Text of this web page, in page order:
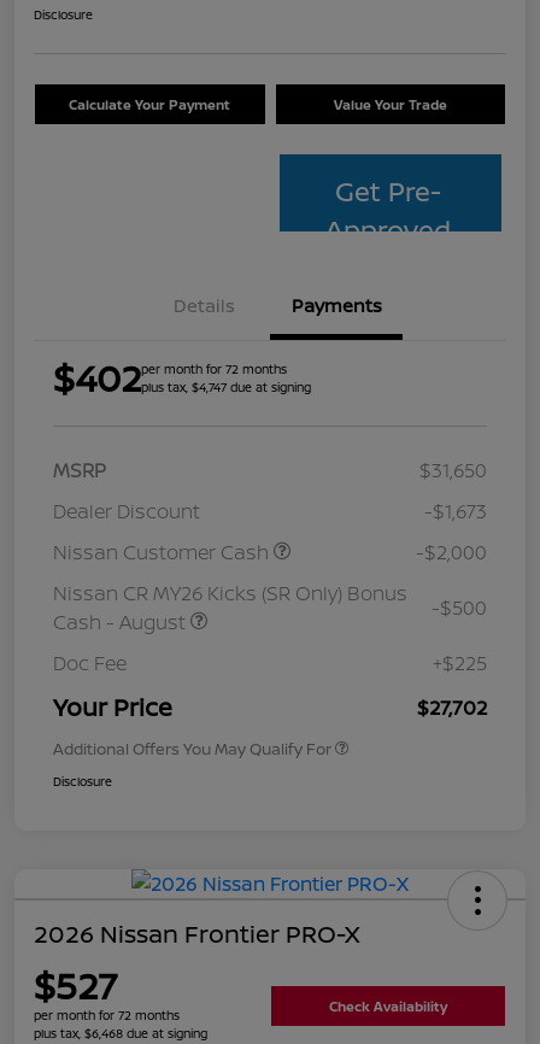
Disclosure
Calculate Your Payment Value Your Trade
Get Pre-
Approved
Details Payments
$402per month for 72 months
plus tax, $4,747 due at signing
MSRP
$31,650
Dealer Discount
-$1,673
Nissan Customer Cash
-$2,000
Nissan CR MY26 Kicks (SR Only) Bonus
Cash - August
-$500
Doc Fee +$225
Your Price $27,702
Additional Offers You May Qualify For
Disclosure
2026 Nissan Frontier PRO-X
$527
per month for 72 months
plus tax, $6,468 due at signing
Check Availability